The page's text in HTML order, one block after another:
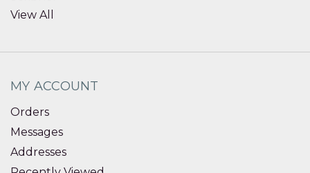
View All
MY ACCOUNT
Orders
Messages
Addresses